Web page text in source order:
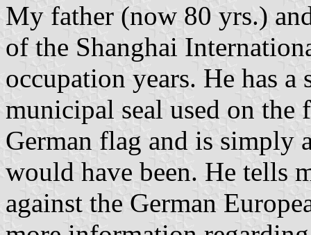
My father (now 80 yrs.)
of the Shanghai
occupation years. He has
municipal seal used on the
German flag and is simply
would have been. He tells
against the German